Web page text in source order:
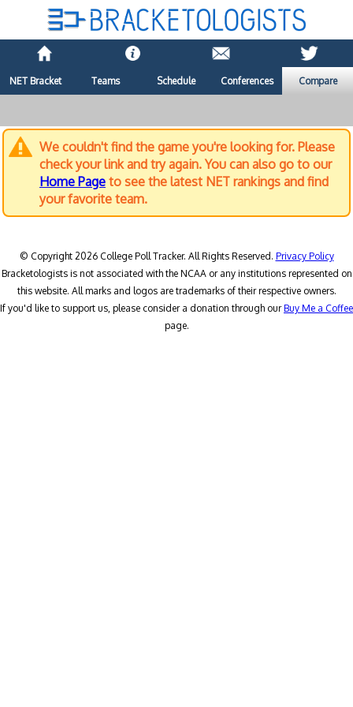
NET Bracket Teams Schedule Conferences Compare
We couldn't find the game you're looking for. Please
check your link and try again. You can also go to our
Home Page to see the latest NET rankings and find
your favorite team.
© Copyright 2026 College Poll Tracker. All Rights Reserved. Privacy Policy
Bracketologists is not associated with the NCAA or any institutions represented on
this website. All marks and logos are trademarks of their respective owners.
If you'd like to support us, please consider a donation through ourBuy Me a Coffee
page.